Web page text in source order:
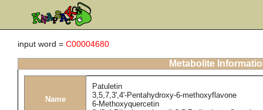
input word = C00004680
Metabolite
Name
Patuletin
3,5,7,3',4'-Pentahydroxy-6-methoxyflavone
6-Methoxyquercetin